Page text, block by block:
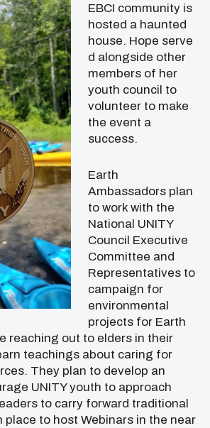
EBCI community is
hosted a haunted
house. Hope serve
d alongside other
members of her
youth council to
volunteer to make
the event a
success.
Earth
Ambassadors plan
to work with the
National UNITY
Council Executive
Committee and
Representatives to
campaign for
environmental
projects for Earth
reaching out to elders in their
teachings about caring for
They plan to develop an
UNITY youth to approach
to carry forward traditional
place to host Webinars in the near